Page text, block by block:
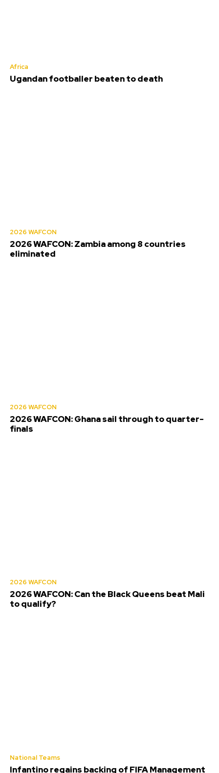
Africa
Ugandan footballer beaten to death
2026 WAFCON
2026 WAFCON: Zambia among 8 countries
eliminated
2026 WAFCON
2026 WAFCON: Ghana sail through to quarter-
finals
2026 WAFCON
2026 WAFCON: Can the Black Queens beat Mali
to qualify?
National Teams
Infantino regains backing of FIFA Management